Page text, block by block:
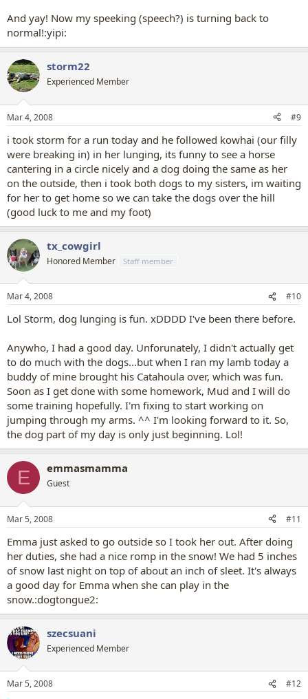
And yay! Now my speeking (speech?) is turning back to
normal!:yipi:
storm22
Experienced Member
Mar 4, 2008 #9
i took storm for a run today and he followed kowhai (our filly
were breaking in) in her lunging, its funny to see a horse
cantering in a circle nicely and a dog doing the same as her
on the outside, then i took both dogs to my sisters, im waiting
for her to get home so we can take the dogs over the hill
(good luck to me and my foot)
tx_cowgirl
Honored Member Staff member
Mar 4, 2008 #10
Lol Storm, dog lunging is fun. xDDDD I've been there before.
Anywho, I had a good day. Unforunately, I didn't actually get
to do much with the dogs...but when I ran my lamb today a
buddy of mine brought his Catahoula over, which was fun.
Soon as I get done with some homework, Mud and I will do
some training hopefully. I'm fixing to start working on
jumping through my arms. ^^ I'm looking forward to it. So,
the dog part of my day is only just beginning. Lol!
E emmasmamma
Guest
Mar 5, 2008 #11
Emma just asked to go outside so I took her out. After doing
her duties, she had a nice romp in the snow! We had 5 inches
of snow last night on top of about an inch of sleet. It's always
a good day for Emma when she can play in the
snow.:dogtongue2:
szecsuani
Experienced Member
Mar 5, 2008 #12